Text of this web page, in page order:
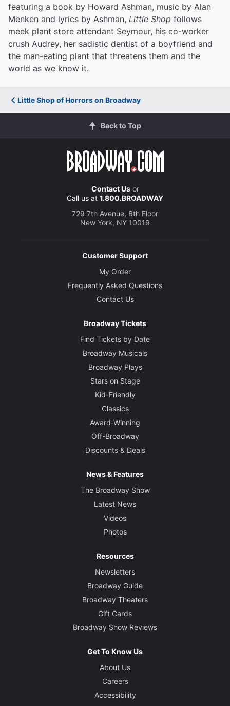
featuring a book by Howard Ashman, music by Alan
Menken and lyrics by Ashman, Little Shop follows
meek plant store attendant Seymour, his co-worker
crush Audrey, her sadistic dentist of a boyfriend and
the man-eating plant that threatens them and the
world as we know it.
Little Shop of Horrors on Broadway
Back to Top
Contact Usor
Call us at 1.800.BROADWAY
729 7th Avenue, 6th Floor
New York, NY 10019
Customer Support
My Order
Frequently Asked Questions
Contact Us
Broadway Tickets
Find Tickets by Date
Broadway Musicals
Broadway Plays
Stars on Stage
Kid-Friendly
Classics
Award-Winning
Off-Broadway
Discounts & Deals
News & Features
The Broadway Show
Latest News
Videos
Photos
Resources
Newsletters
Broadway Guide
Broadway Theaters
Gift Cards
Broadway Show Reviews
Get To Know Us
About Us
Careers
Accessibility